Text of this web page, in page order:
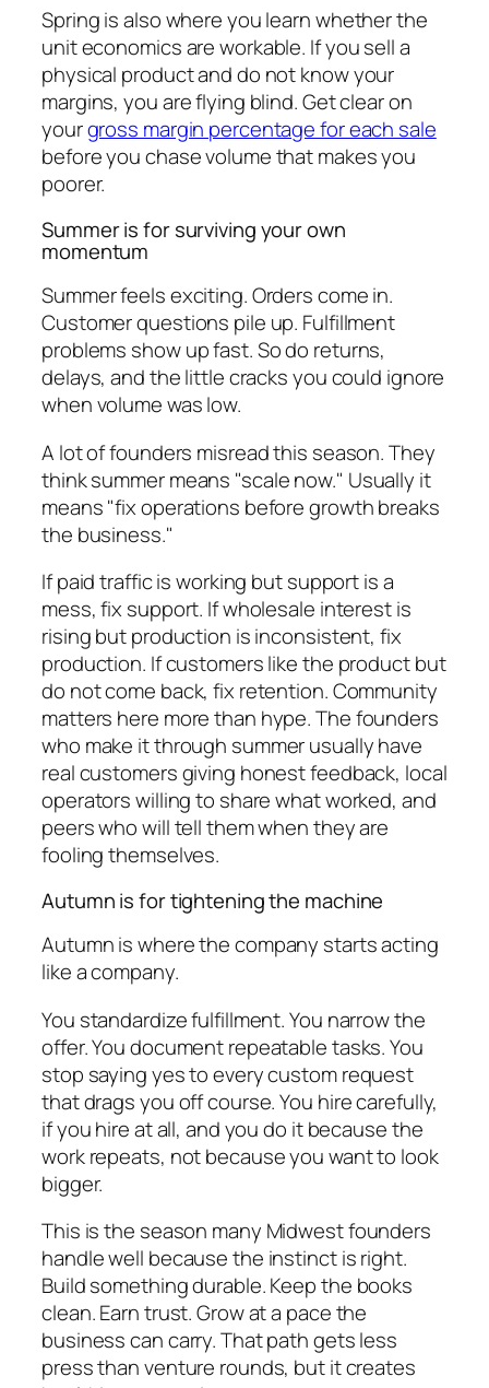
Spring is also where you learn whether the
unit economics are workable. If you sell a
physical product and do not know your
margins, you are flying blind. Get clear on
yourgross margin percentage for each sale
before you chase volume that makes you
poorer.
Summer is for surviving your own
momentum
Summer feels exciting. Orders come in.
Customer questions pile up. Fulfillment
problems show up fast. So do returns,
delays, and the little cracks you could ignore
when volume was low.
A lot of founders misread this season. They
think summer means "scale now." Usually it
means "fix operations before growth breaks
the business."
If paid traffic is working but support is a
mess, fix support. If wholesale interest is
rising but production is inconsistent, fix
production. If customers like the product but
do not come back, fix retention. Community
matters here more than hype. The founders
who make it through summer usually have
real customers giving honest feedback, local
operators willing to share what worked, and
peers who will tell them when they are
fooling themselves.
Autumn is for tightening the machine
Autumn is where the company starts acting
like a company.
You standardize fulfillment. You narrow the
offer. You document repeatable tasks. You
stop saying yes to every custom request
that drags you off course. You hire carefully,
if you hire at all, and you do it because the
work repeats, not because you want to look
bigger.
This is the season many Midwest founders
handle well because the instinct is right.
Build something durable. Keep the books
clean. Earn trust. Grow at a pace the
business can carry. That path gets less
press than venture rounds, but it creates